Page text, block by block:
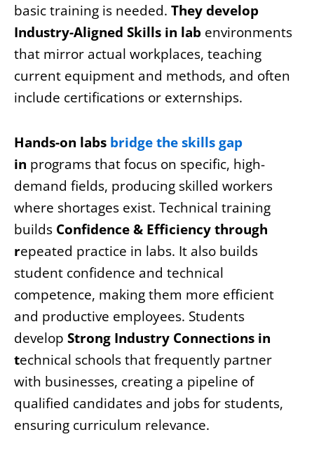
basic training is needed. They develop
Industry-Aligned Skills in lab environments
that mirror actual workplaces, teaching
current equipment and methods, and often
include certifications or externships.
Hands-on labs bridge the skills gap
in programs that focus on specific, high-
demand fields, producing skilled workers
where shortages exist. Technical training
builds Confidence & Efficiency through
repeated practice in labs. It also builds
student confidence and technical
competence, making them more efficient
and productive employees. Students
develop Strong Industry Connections in
technical schools that frequently partner
with businesses, creating a pipeline of
qualified candidates and jobs for students,
ensuring curriculum relevance.